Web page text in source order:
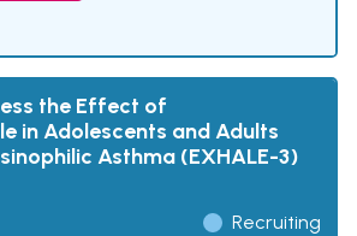
the Effect of
in Adolescents and Adults
Asthma (EXHALE-3)
Recruiting